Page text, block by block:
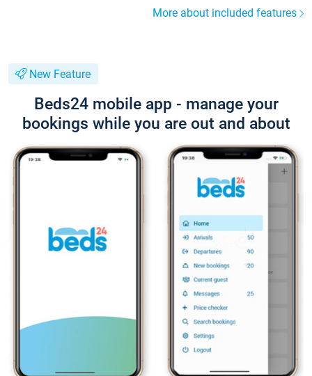
More about included features
New Feature
Beds24 mobile app - manage your
bookings while you are out and about